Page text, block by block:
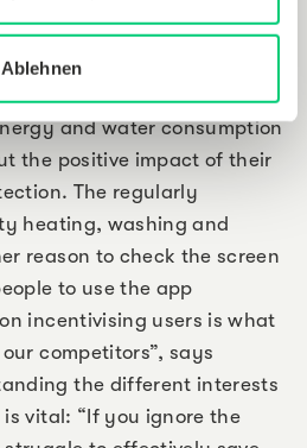
Ablehnen
your own saving successes
additional incentives. Some
committed and willing
and water consumption
the positive impact of their
The regularly
heating, washing and
reason to check the screen
to use the app
incentivising users is what
competitors”, says
the different interests
vital: “If you ignore the